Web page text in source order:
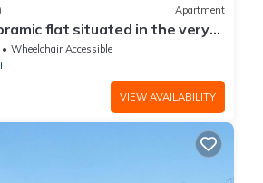
Apartment
flat situated in the very
Wheelchair Accessible
VIEW AVAILABILITY